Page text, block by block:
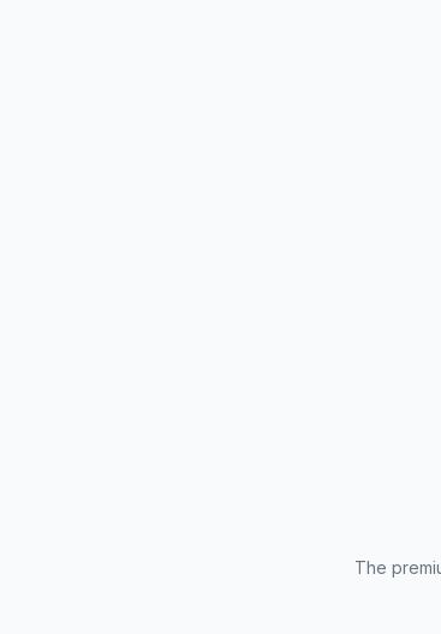
The